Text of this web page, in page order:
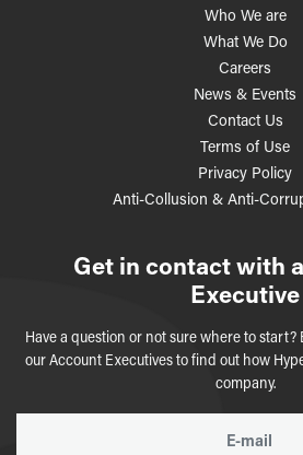
Who We are
What We Do
Careers
News & Events
Contact Us
Terms of Use
Privacy Policy
Anti-Collusion & Anti-
Get in contact with
Executive
Have a question or not sure where to
our Account Executives to find out how
company.